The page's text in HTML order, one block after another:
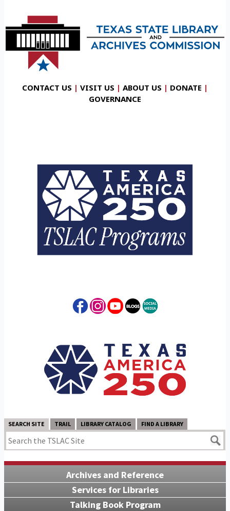
CONTACT US | VISIT US | ABOUT US | DONATE |
GOVERNANCE
SEARCH SITE TRAIL LIBRARY CATALOG FIND A LIBRARY
Archives and Reference
Services for Libraries
Talking Book Program